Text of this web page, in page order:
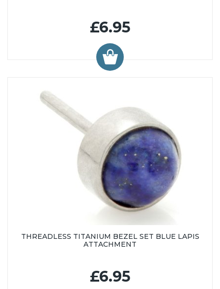
£6.95
THREADLESS TITANIUM BEZEL SET BLUE LAPIS
ATTACHMENT
£6.95